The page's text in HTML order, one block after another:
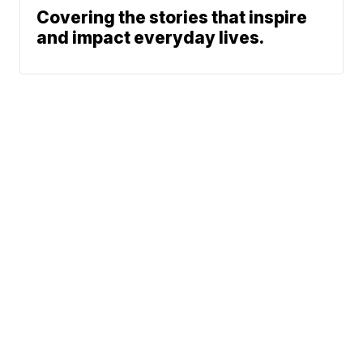
Covering the stories that inspire
and impact everyday lives.